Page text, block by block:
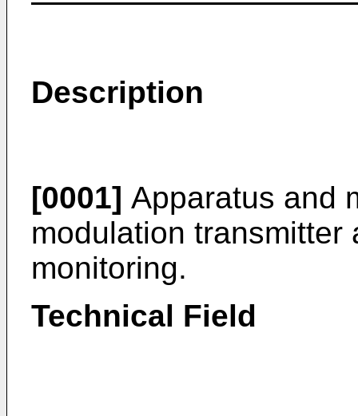
Description
[0001] Apparatus and
modulation
monitoring.
Technical Field